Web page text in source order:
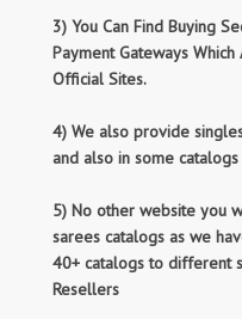
3) You Can Find Buying
Payment Gateways
Official Sites.
4) We also provide
and also in some
5) No other website you
sarees catalogs as we
40+ catalogs to different
Resellers